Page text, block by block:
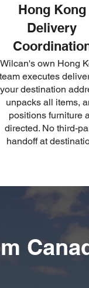
Hong Kong
Delivery
Wilcan's own Hong
team executes
your destination
unpacks all items,
positions furniture
directed. No third-
handoff at